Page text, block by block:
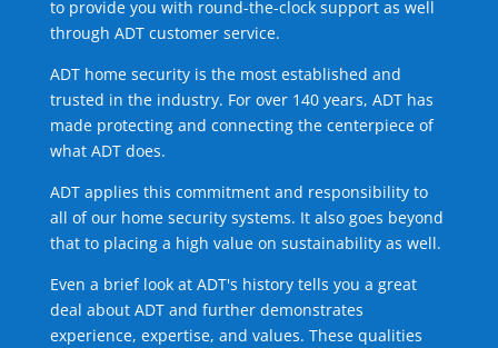
to provide you with round-the-clock support as well
through ADT customer service.
ADT home security is the most established and
trusted in the industry. For over 140 years, ADT has
made protecting and connecting the centerpiece of
what ADT does.
ADT applies this commitment and responsibility to
all of our home security systems. It also goes beyond
that to placing a high value on sustainability as well.
Even a brief look at ADT's history tells you a great
deal about ADT and further demonstrates
experience, expertise, and values. These qualities